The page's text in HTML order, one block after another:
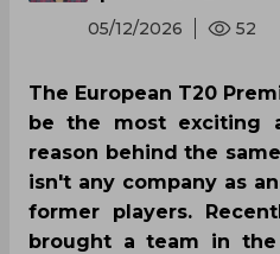
05/12/2026 52
The European T20
be the most exciting
reason behind the
isn't any company as
former players.
brought a team in